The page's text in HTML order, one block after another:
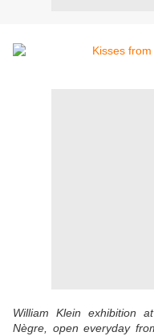
William Klein exhibition
Nègre, open everyday